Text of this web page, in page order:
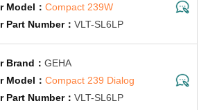
Compact 239W
VLT-SL6LP
GEHA
Compact 239 Dialog
VLT-SL6LP